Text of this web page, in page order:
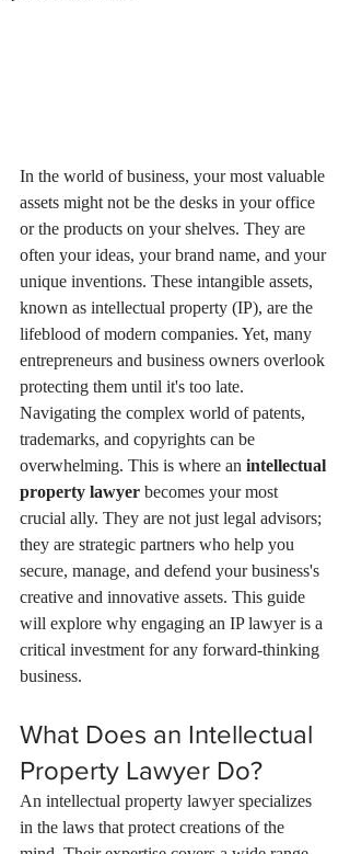
In the world of business, your most valuable
assets might not be the desks in your office
or the products on your shelves. They are
often your ideas, your brand name, and your
unique inventions. These intangible assets,
known as intellectual property (IP), are the
lifeblood of modern companies. Yet, many
entrepreneurs and business owners overlook
protecting them until it's too late.
Navigating the complex world of patents,
trademarks, and copyrights can be
overwhelming. This is where an intellectual
property lawyer becomes your most
crucial ally. They are not just legal advisors;
they are strategic partners who help you
secure, manage, and defend your business's
creative and innovative assets. This guide
will explore why engaging an IP lawyer is a
critical investment for any forward-thinking
business.
What Does an Intellectual
Property Lawyer Do?
An intellectual property lawyer specializes
in the laws that protect creations of the